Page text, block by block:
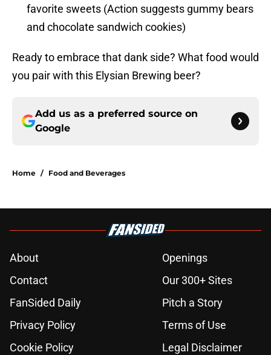
favorite sweets (Action suggests gummy bears
and chocolate sandwich cookies)
Ready to embrace that dank side? What food would
you pair with this Elysian Brewing beer?
Add us as a preferred source on
Google
Home / Food and Beverages
About
Openings
Contact
Our 300+ Sites
FanSided Daily
Pitch a Story
Privacy Policy
Terms of Use
Cookie Policy
Legal Disclaimer